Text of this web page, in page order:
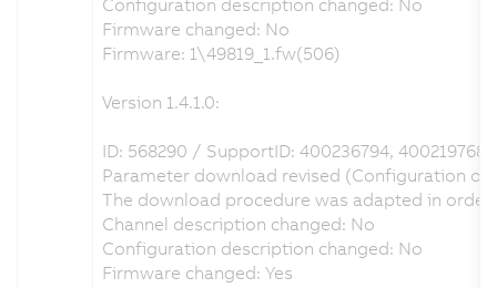
Firmware changed: No
Firmware: 1\49819_1.fw(506)
Version 1.4.1.0:
ID: 568290 / SupportID: 400236794, 400219768
Parameter download revised (Configuration of
The download procedure was adapted in
Channel description changed: No
Configuration description changed: No
Firmware changed: Yes